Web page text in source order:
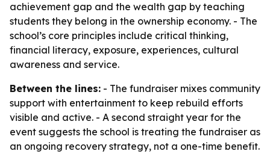
achievement gap and the wealth gap by teaching
students they belong in the ownership economy. - The
school’s core principles include critical thinking,
financial literacy, exposure, experiences, cultural
awareness and service.
Between the lines: - The fundraiser mixes community
support with entertainment to keep rebuild efforts
visible and active. - A second straight year for the
event suggests the school is treating the fundraiser as
an ongoing recovery strategy, not a one-time benefit.